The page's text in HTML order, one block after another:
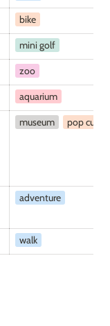
bike
mini golf
zoo
aquarium
museum pop
adventure
walk